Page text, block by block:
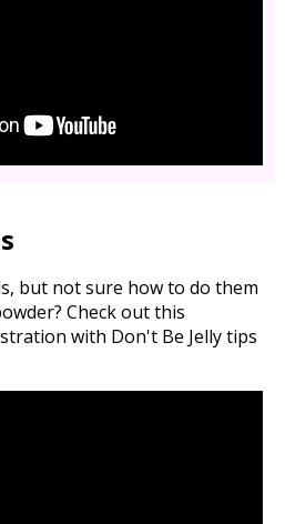
but not sure how to do them
Check out this
with Don't Be Jelly tips